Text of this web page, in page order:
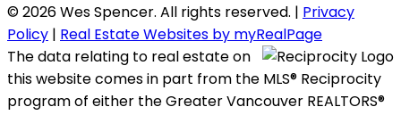
© 2026 Wes Spencer. All rights reserved. | Privacy
Policy | Real Estate Websites by myRealPage
The data relating to real estate on
this website comes in part from the MLS® Reciprocity
program of either the Greater Vancouver REALTORS®